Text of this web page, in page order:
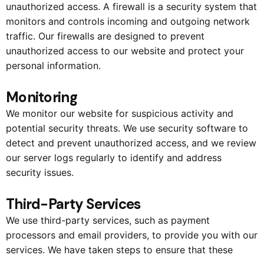
unauthorized access. A firewall is a security system that
monitors and controls incoming and outgoing network
traffic. Our firewalls are designed to prevent
unauthorized access to our website and protect your
personal information.
Monitoring
We monitor our website for suspicious activity and
potential security threats. We use security software to
detect and prevent unauthorized access, and we review
our server logs regularly to identify and address
security issues.
Third-Party Services
We use third-party services, such as payment
processors and email providers, to provide you with our
services. We have taken steps to ensure that these